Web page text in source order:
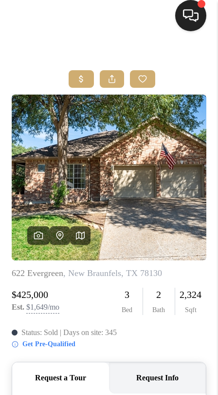
SEARCH LISTINGS
BUYING
SELLING
FINANCING
HOME VALUE
WHO WE ARE
REVIEWS
CONNECT
TOP AREAS